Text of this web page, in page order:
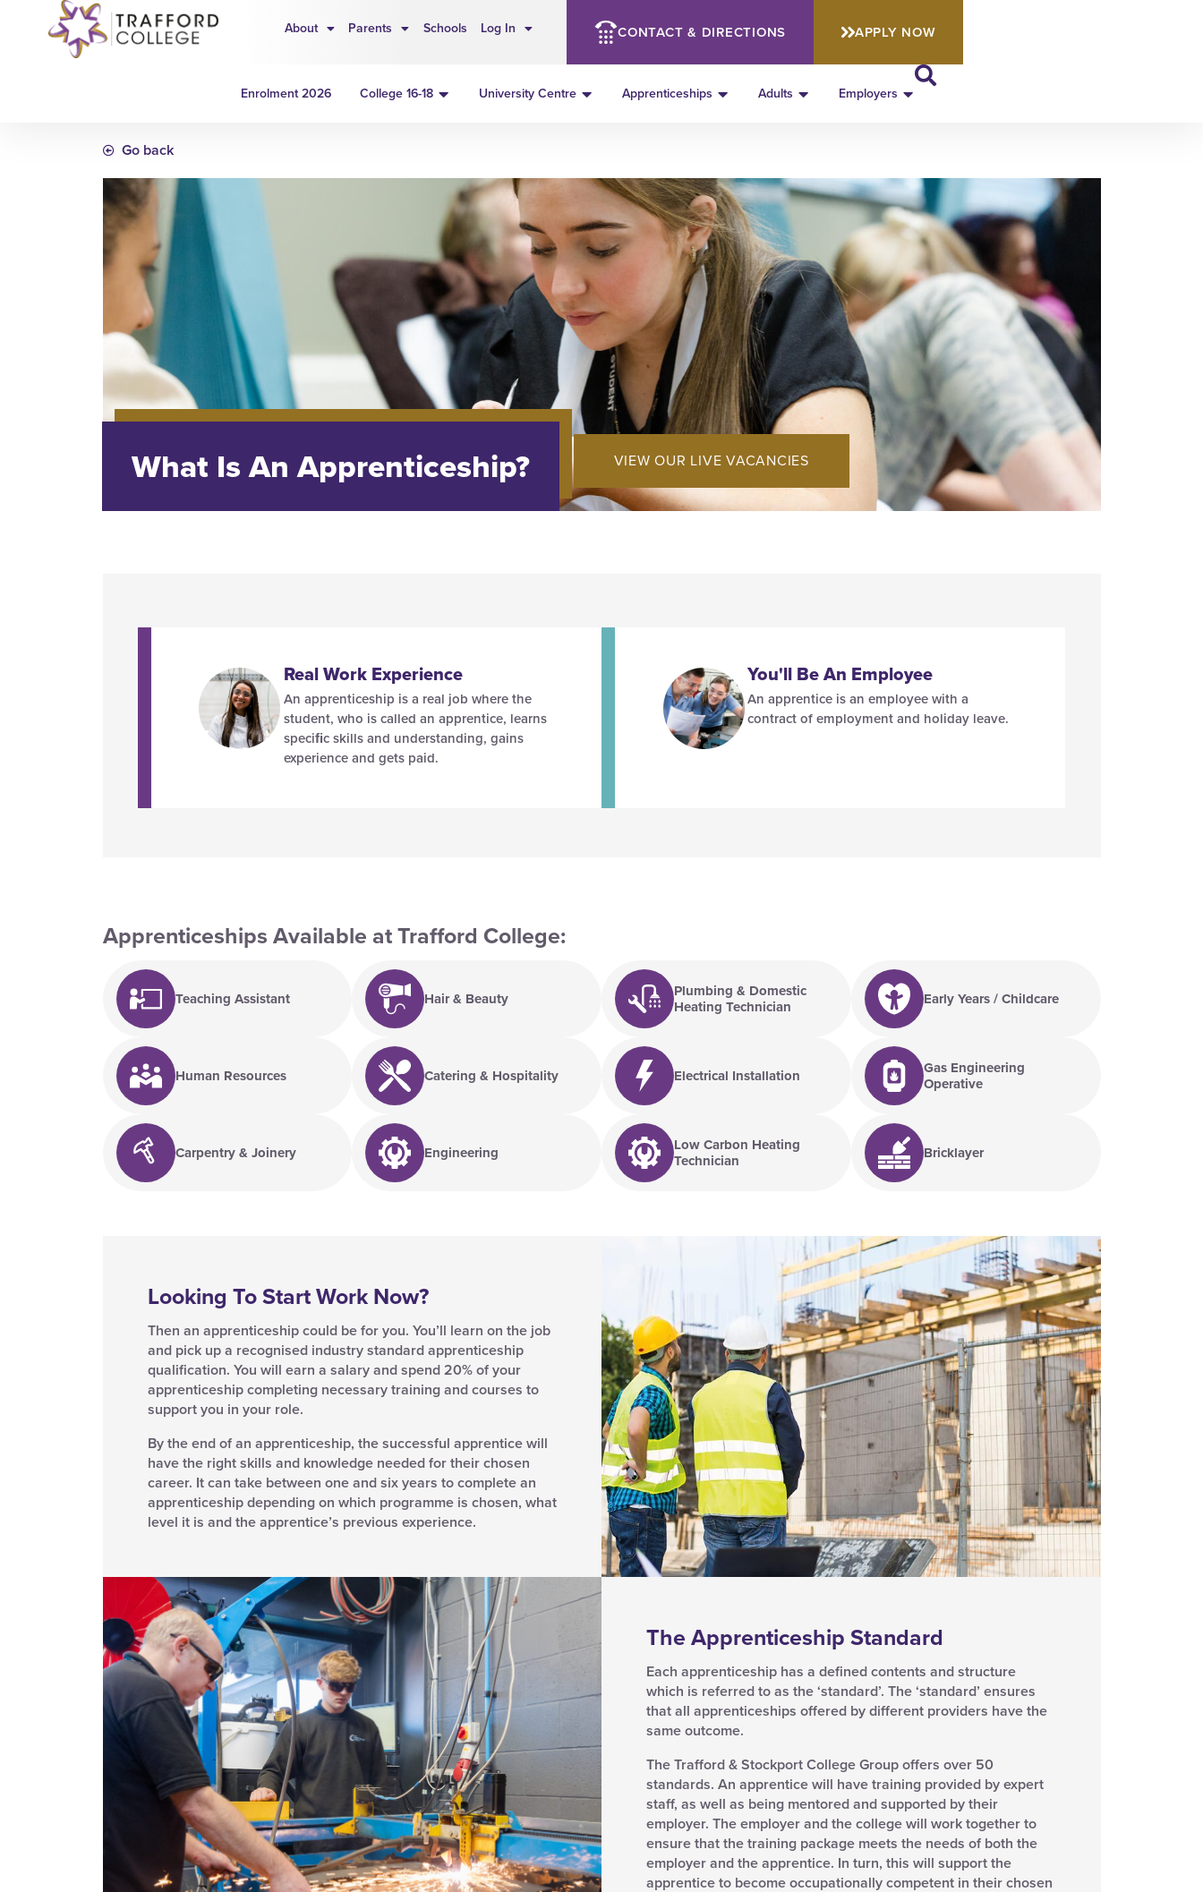
About Parents Schools Log In CONTACT & DIRECTIONS APPLY NOW
Enrolment 2026 College 16-18 University Centre Apprenticeships Adults Employers
Go back
What Is An Apprenticeship? VIEW OUR LIVE VACANCIES
Real Work Experience
An apprenticeship is a real job where the
student, who is called an apprentice, learns
speciﬁc skills and understanding, gains
experience and gets paid.
You'll Be An Employee
An apprentice is an employee with a
contract of employment and holiday leave.
Apprenticeships Available at Trafford College:
Teaching Assistant Hair & Beauty
Plumbing & Domestic
Heating Technician
Early Years / Childcare
Human Resources Catering & Hospitality Electrical Installation
Gas Engineering
Operative
Carpentry & Joinery Engineering
Low Carbon Heating
Technician
Bricklayer
Looking To Start Work Now?
Then an apprenticeship could be for you. You’ll learn on the job
and pick up a recognised industry standard apprenticeship
qualification. You will earn a salary and spend 20% of your
apprenticeship completing necessary training and courses to
support you in your role.
By the end of an apprenticeship, the successful apprentice will
have the right skills and knowledge needed for their chosen
career. It can take between one and six years to complete an
apprenticeship depending on which programme is chosen, what
level it is and the apprentice’s previous experience.
The Apprenticeship Standard
Each apprenticeship has a defined contents and structure
which is referred to as the ‘standard’. The ‘standard’ ensures
that all apprenticeships offered by different providers have the
same outcome.
The Trafford & Stockport College Group offers over 50
standards. An apprentice will have training provided by expert
staff, as well as being mentored and supported by their
employer. The employer and the college will work together to
ensure that the training package meets the needs of both the
employer and the apprentice. In turn, this will support the
apprentice to become occupationally competent in their chosen